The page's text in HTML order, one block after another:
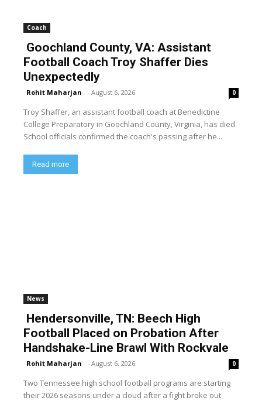
Coach
Goochland County, VA: Assistant
Football Coach Troy Shaffer Dies
Unexpectedly
Rohit Maharjan - August 6, 2026 0
Troy Shaffer, an assistant football coach at Benedictine
College Preparatory in Goochland County, Virginia, has died.
School officials confirmed the coach's passing after he...
Read more
News
Hendersonville, TN: Beech High
Football Placed on Probation After
Handshake-Line Brawl With Rockvale
Rohit Maharjan - August 6, 2026 0
Two Tennessee high school football programs are starting
their 2026 seasons under a cloud after a fight broke out